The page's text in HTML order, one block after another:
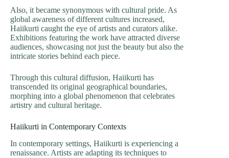
Also, it became synonymous with cultural pride. As
global awareness of different cultures increased,
Haiikurti caught the eye of artists and curators alike.
Exhibitions featuring the work have attracted diverse
audiences, showcasing not just the beauty but also the
intricate stories behind each piece.
Through this cultural diffusion, Haiikurti has
transcended its original geographical boundaries,
morphing into a global phenomenon that celebrates
artistry and cultural heritage.
Haiikurti in Contemporary Contexts
In contemporary settings, Haiikurti is experiencing a
renaissance. Artists are adapting its techniques to